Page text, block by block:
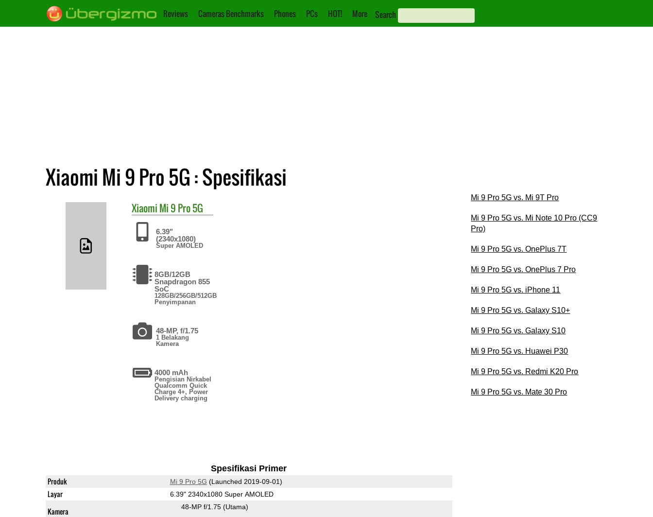
Reviews Cameras Benchmarks Phones PCs HOT! More Search
Xiaomi Mi 9 Pro 5G : Spesifikasi
Xiaomi Mi 9 Pro 5G
6.39"
(2340x1080)
Super AMOLED
8GB/12GB
Snapdragon 855
SoC
128GB/256GB/512GB
Penyimpanan
48-MP, f/1.75
1 Belakang
Kamera
4000 mAh
Pengisian Nirkabel
Qualcomm Quick
Charge 4+, Power
Delivery charging
Spesifikasi Primer
Produk Mi 9 Pro 5G (Launched 2019-09-01)
Layar 6.39" 2340x1080 Super AMOLED
Kamera 48-MP f/1.75 (Utama)
Mi 9 Pro 5G vs. Mi 9T Pro
Mi 9 Pro 5G vs. Mi Note 10 Pro (CC9
Pro)
Mi 9 Pro 5G vs. OnePlus 7T
Mi 9 Pro 5G vs. OnePlus 7 Pro
Mi 9 Pro 5G vs. iPhone 11
Mi 9 Pro 5G vs. Galaxy S10+
Mi 9 Pro 5G vs. Galaxy S10
Mi 9 Pro 5G vs. Huawei P30
Mi 9 Pro 5G vs. Redmi K20 Pro
Mi 9 Pro 5G vs. Mate 30 Pro